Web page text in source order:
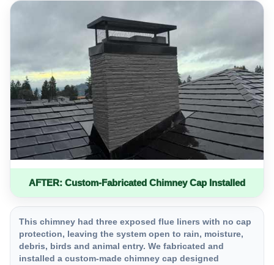
AFTER: Custom-Fabricated Chimney Cap Installed
This chimney had three exposed flue liners with no cap
protection, leaving the system open to rain, moisture,
debris, birds and animal entry. We fabricated and
installed a custom-made chimney cap designed